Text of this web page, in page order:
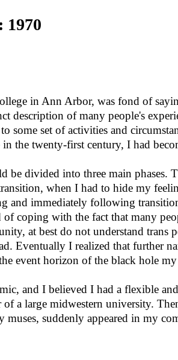
1970
in Ann Arbor, was fond of
description of many people's
some set of activities and
the twenty-first century, I had
be divided into three main phases.
when I had to hide my
and immediately following
coping with the fact that many
at best do not understand trans
Eventually I realized that further
event horizon of the black hole
and I believed I had a flexible
a large midwestern university.
muses, suddenly appeared in my